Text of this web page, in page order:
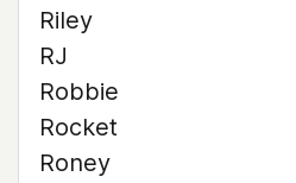
Riley
RJ
Robbie
Rocket
Roney